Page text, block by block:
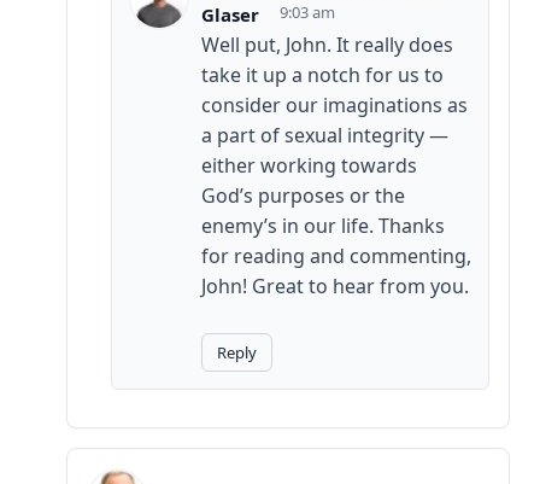
Glaser
9:03 am
Well put, John. It really does
take it up a notch for us to
consider our imaginations as
a part of sexual integrity —
either working towards
God’s purposes or the
enemy’s in our life. Thanks
for reading and commenting,
John! Great to hear from you.
Reply